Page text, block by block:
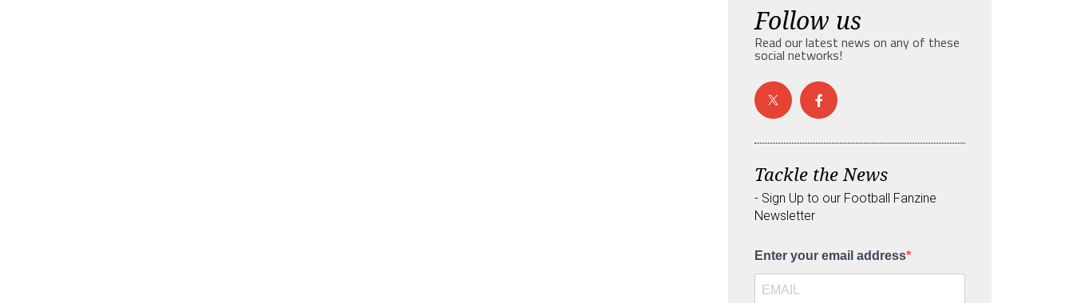
Follow us
Read our latest news on any of these
social networks!
Tackle the News
- Sign Up to our Football Fanzine
Newsletter
Enter your email address